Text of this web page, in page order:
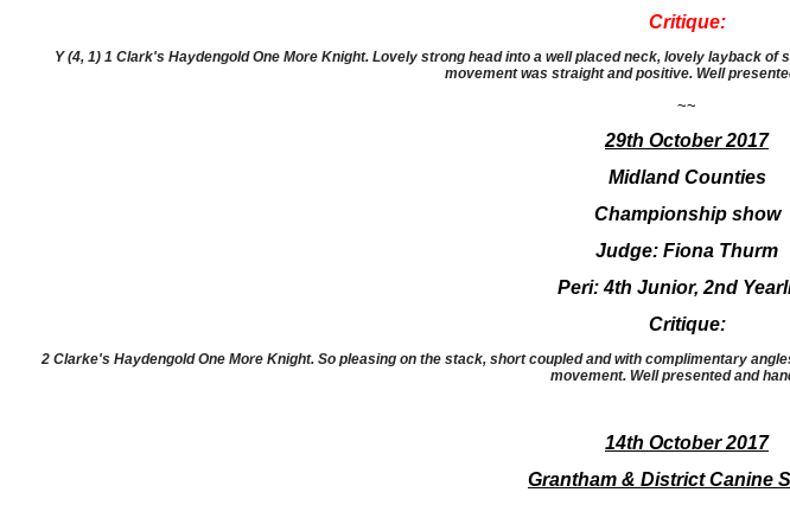
Critique:
Y (4, 1) 1 Clark's Haydengold One More Knight. Lovely strong head into a well placed neck, lovely layback
movement was straight and positive. Well
~~
29th October 2017
Midland Counties
Championship show
Judge: Fiona Thurm
Peri: 4th Junior, 2nd
Critique:
2 Clarke's Haydengold One More Knight. So pleasing on the stack, short coupled and with complimentary
movement. Well presented and
14th October 2017
Grantham & District Canine